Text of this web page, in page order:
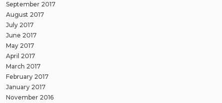
September 2017
August 2017
July 2017
June 2017
May 2017
April 2017
March 2017
February 2017
January 2017
November 2016